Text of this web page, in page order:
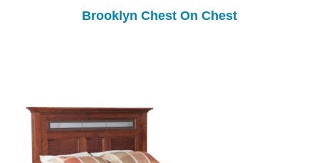
Brooklyn Chest On Chest